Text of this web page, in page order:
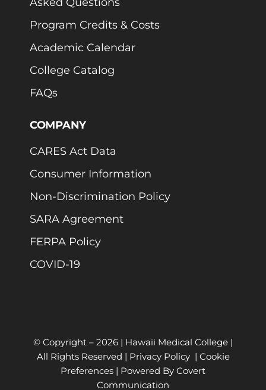
Program Credits & Costs
Academic Calendar
College Catalog
FAQs
COMPANY
CARES Act Data
Consumer Information
Non-Discrimination Policy
SARA Agreement
FERPA Policy
COVID-19
© Copyright – 2026 | Hawaii Medical College |
All Rights Reserved | Privacy Policy| Cookie
Preferences | Powered By Covert
Communication